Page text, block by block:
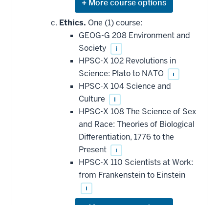
Expand
or
hide
additional
courses
that
may
be
applied
toward
this
requirement
Ethics. One (1) course:
GEOG-G 208 Environment and
Society
i
HPSC-X 102 Revolutions in
Science: Plato to NATO
i
HPSC-X 104 Science and
Culture
i
HPSC-X 108 The Science of Sex
and Race: Theories of Biological
Differentiation, 1776 to the
Present
i
HPSC-X 110 Scientists at Work:
from Frankenstein to Einstein
i